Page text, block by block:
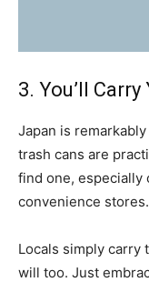
3. You’ll
Japan is
trash cans are
find one, especially
convenience
Locals simply carry
will too. Just